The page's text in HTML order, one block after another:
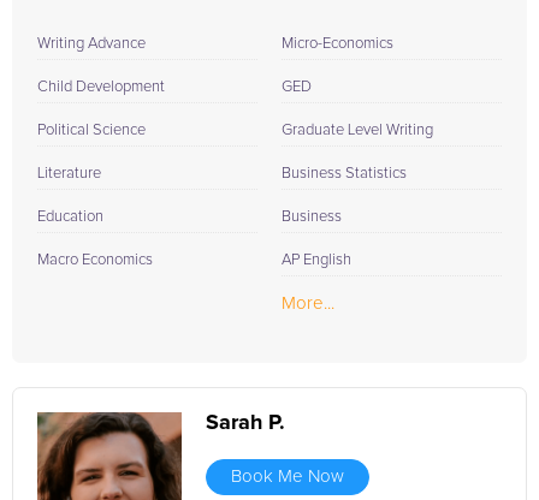
Writing Advance
Child Development
Political Science
Literature
Education
Macro Economics
Micro-Economics
GED
Graduate Level Writing
Business Statistics
Business
AP English
More...
Sarah P.
Book Me Now